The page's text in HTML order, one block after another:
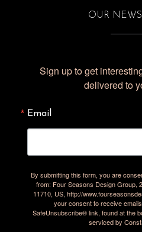
OUR
Sign up to get
delivered to
Email
By submitting this form, you are
from: Four Seasons Design Group,
11710, US, http://
your consent to receive
SafeUnsubscribe® link, found at the
serviced by